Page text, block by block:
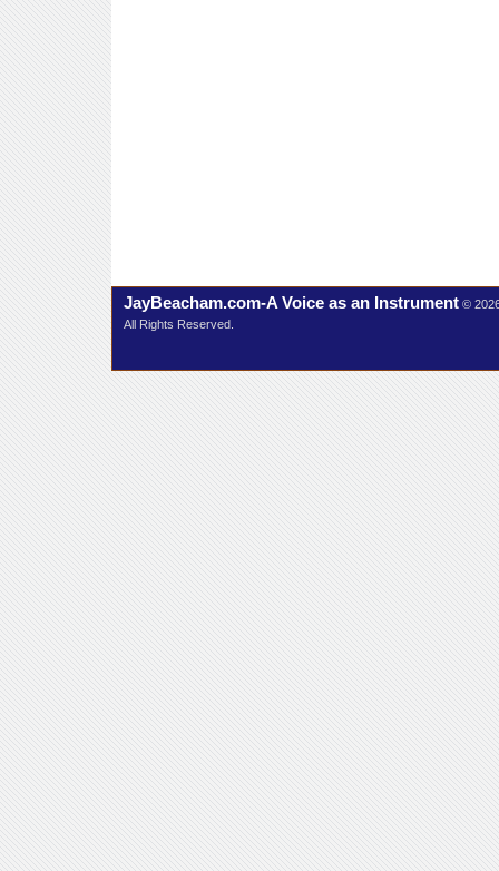
JayBeacham.com-A Voice as an Instrument ©
All Rights Reserved.